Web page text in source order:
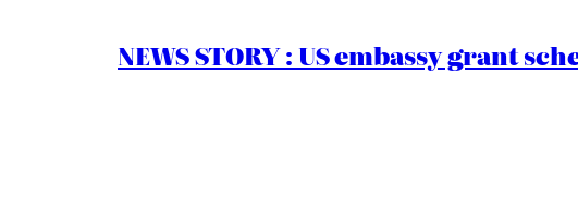
NEWS STORY : US embassy grant